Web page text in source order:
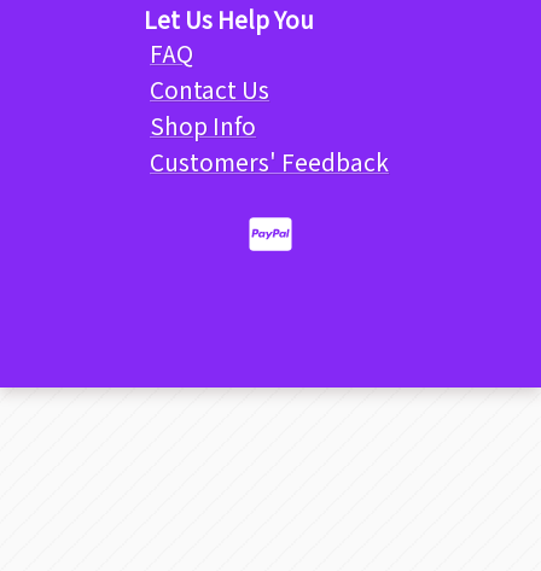
Let Us Help You
FAQ
Contact Us
Shop Info
Customers' Feedback